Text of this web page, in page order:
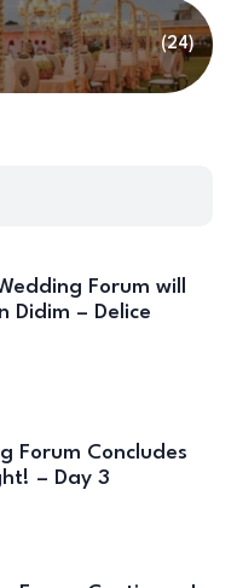
(24)
Forum will
Didim – Delice
Forum Concludes
– Day 3